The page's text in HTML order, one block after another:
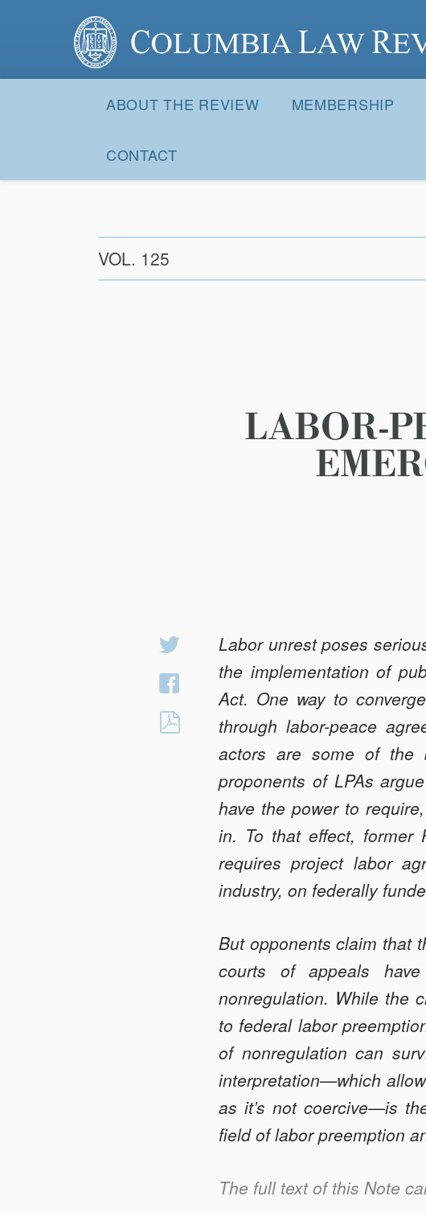
Columbia Law Review
Navigation
ABOUT THE REVIEW MEMBERSHIP
CONTACT
VOL. 125
LABOR-
Share
Twitter
Share
Facebook
LABOR-
PEACE
AGREEMENTS
EMERGING
INDUSTRIES
Labor unrest poses
the implementation of
Act. One way to
through labor-peace
actors are some of the
proponents of LPAs
have the power to
in. To that effect, former
requires project labor
industry, on federally
But opponents claim that
courts of appeals
nonregulation. While the
to federal labor
of nonregulation can
interpretation—which
as it’s not coercive—is
field of labor preemption
The full text of this Note